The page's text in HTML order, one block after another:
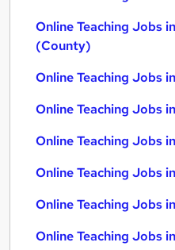
Online Teaching Jobs
(County)
Online Teaching Jobs
Online Teaching Jobs
Online Teaching Jobs
Online Teaching Jobs
Online Teaching Jobs
Online Teaching Jobs